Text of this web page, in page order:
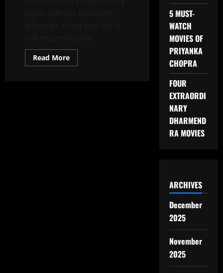
Read MoreRead
more
5 MUST-
WATCH
MOVIES OF
PRIYANKA
CHOPRA
FOUR
EXTRAORDI
NARY
DHARMEND
RA MOVIES
ARCHIVES
December
2025
November
2025